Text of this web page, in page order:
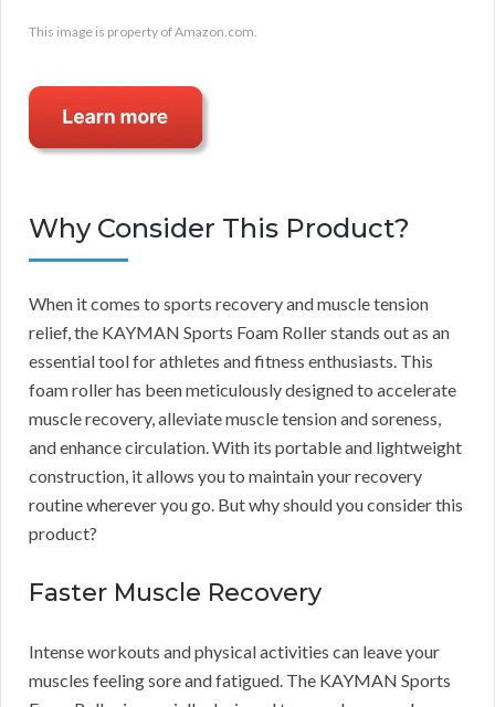
This image is property of Amazon.com.
Why Consider This Product?
When it comes to sports recovery and muscle tension
relief, the KAYMAN Sports Foam Roller stands out as an
essential tool for athletes and fitness enthusiasts. This
foam roller has been meticulously designed to accelerate
muscle recovery, alleviate muscle tension and soreness,
and enhance circulation. With its portable and lightweight
construction, it allows you to maintain your recovery
routine wherever you go. But why should you consider this
product?
Faster Muscle Recovery
Intense workouts and physical activities can leave your
muscles feeling sore and fatigued. The KAYMAN Sports